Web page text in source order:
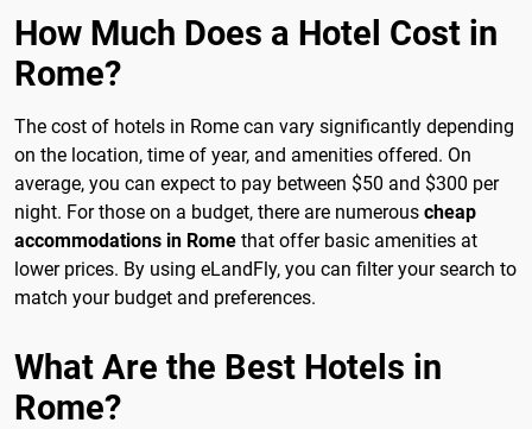
How Much Does a Hotel Cost in
Rome?
The cost of hotels in Rome can vary significantly depending
on the location, time of year, and amenities offered. On
average, you can expect to pay between $50 and $300 per
night. For those on a budget, there are numerous cheap
accommodations in Rome that offer basic amenities at
lower prices. By using eLandFly, you can filter your search to
match your budget and preferences.
What Are the Best Hotels in
Rome?